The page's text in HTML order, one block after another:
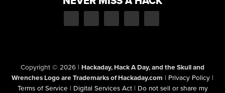
Copyright © 2026 | Hackaday, Hack A Day, and the Skull and
Wrenches Logo are Trademarks of Hackaday.com | Privacy Policy |
Terms of Service | Digital Services Act | Do not sell or share my